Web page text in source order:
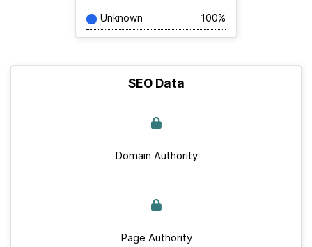
Unknown 100%
SEO Data
Domain Authority
Page Authority